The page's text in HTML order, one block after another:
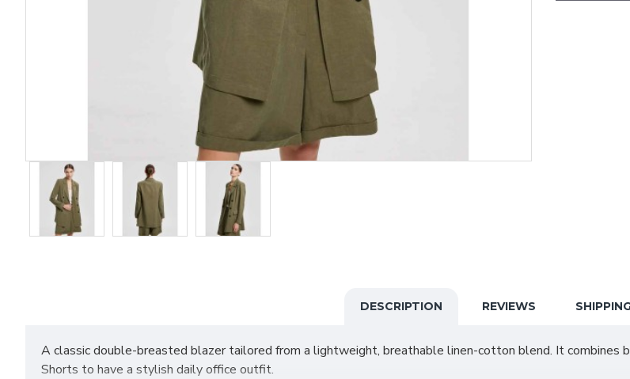
DESCRIPTION REVIEWS
A classic double-breasted blazer tailored from a lightweight, breathable linen-cotton blend. It combines
Shorts to have a stylish daily office outfit.